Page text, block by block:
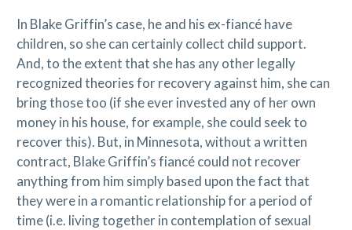
In Blake Griffin’s case, he and his ex-fiancé have
children, so she can certainly collect child support.
And, to the extent that she has any other legally
recognized theories for recovery against him, she can
bring those too (if she ever invested any of her own
money in his house, for example, she could seek to
recover this). But, in Minnesota, without a written
contract, Blake Griffin’s fiancé could not recover
anything from him simply based upon the fact that
they were in a romantic relationship for a period of
time (i.e. living together in contemplation of sexual